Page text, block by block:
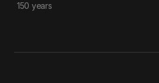
150 years